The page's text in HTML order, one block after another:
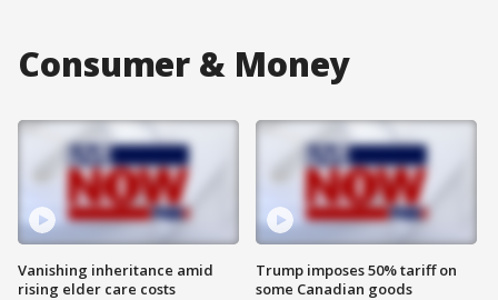
Consumer & Money
Vanishing inheritance amid
rising elder care costs
Trump imposes 50% tariff on
some Canadian goods